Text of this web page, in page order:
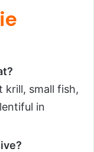
krill, small fish,
in